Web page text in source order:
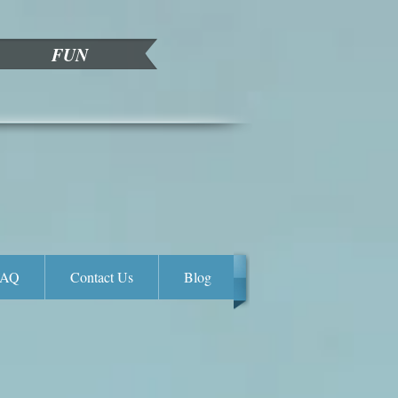
FUN
Contact Us Blog